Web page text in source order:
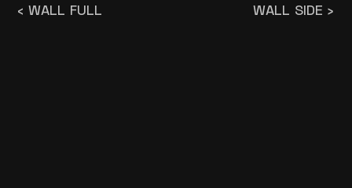
‹ WALL FULL WALL SIDE ›